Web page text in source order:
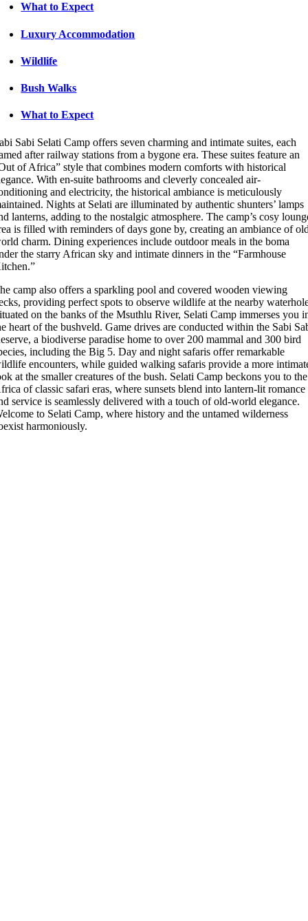
What to Expect
Luxury Accommodation
Wildlife
Bush Walks
What to Expect
Sabi Selati Camp offers seven charming and intimate suites, each
after railway stations from a bygone era. These suites feature an
of Africa” style that combines modern comforts with historical
With en-suite bathrooms and cleverly concealed air-
and electricity, the historical ambiance is meticulously
Nights at Selati are illuminated by authentic shunters’ lamps
lanterns, adding to the nostalgic atmosphere. The camp’s cosy
is filled with reminders of days gone by, creating an ambiance of
charm. Dining experiences include outdoor meals in the boma
the starry African sky and intimate dinners in the “Farmhouse
camp also offers a sparkling pool and covered wooden viewing
providing perfect spots to observe wildlife at the nearby
on the banks of the Msuthlu River, Selati Camp immerses you
heart of the bushveld. Game drives are conducted within the Sabi
a biodiverse paradise home to over 200 mammal and 300 bird
including the Big 5. Day and night safaris offer remarkable
encounters, while guided walking safaris provide a more
at the smaller creatures of the bush. Selati Camp beckons you to the
of classic safari eras, where sunsets blend into lantern-lit romance
service is seamlessly delivered with a touch of old-world elegance.
to Selati Camp, where history and the untamed wilderness
harmoniously.